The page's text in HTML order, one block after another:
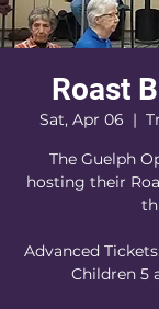
Roast
Sat, Apr 06
  |
The Guelph
hosting their
Advanced
Children 5